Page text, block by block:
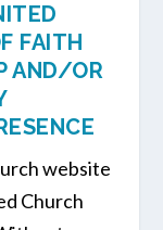
FAITH
AND/OR
website
Church